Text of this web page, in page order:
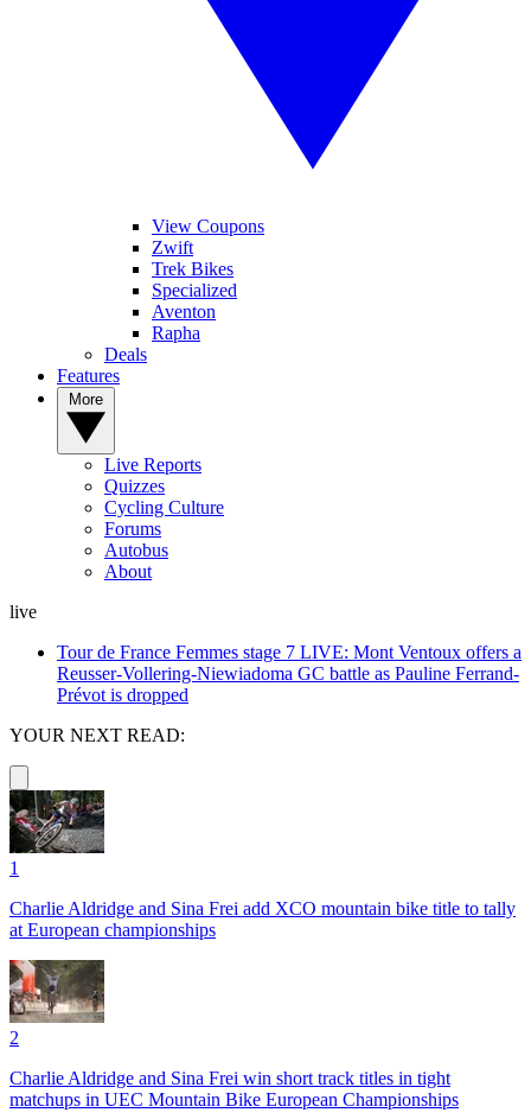
View Coupons
Zwift
Trek Bikes
Specialized
Aventon
Rapha
Deals
Features
Live Reports
Quizzes
Cycling Culture
Forums
Autobus
About
live
Tour de France Femmes stage 7 LIVE: Mont Ventoux offers a
Reusser-Vollering-Niewiadoma GC battle as Pauline Ferrand-
Prévot is dropped
YOUR NEXT READ:
1
Charlie Aldridge and Sina Frei add XCO mountain bike title to tally
at European championships
2
Charlie Aldridge and Sina Frei win short track titles in tight
matchups in UEC Mountain Bike European Championships